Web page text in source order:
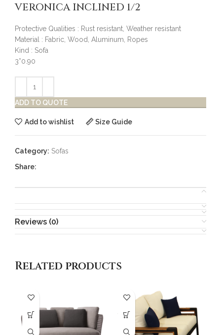
VERONICA INCLINED 1/2
Protective Qualities : Rust resistant, Weather resistant
Material : Fabric, Wood, Aluminum, Ropes
Kind : Sofa
3*0.90
ADD TO QUOTE
Add to wishlist Size Guide
Category: Sofas
Share:
Reviews (0)
Related products